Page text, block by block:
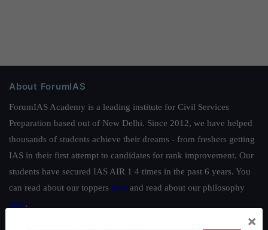
About ForumIAS
ForumIAS Academy is a leading institute for Civil Services
Preparation based out of New Delhi. Since 2012, we have helped
thousands of students achieve their dreams - from freshers getting
IAS in their first attempt to candidates for rank improvement. Our
students have secured IAS AIR 1 4 times in the past 6 years. You
can read about our toppers here and read about our philosophy
here.
×